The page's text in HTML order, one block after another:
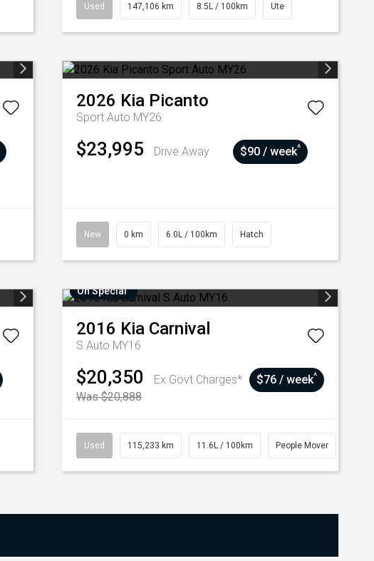
Used 147,106 km 8.5L / 100km Ute
2026 Kia Picanto
Sport Auto MY26
$23,995 Drive Away $90 / week^
New 0 km 6.0L / 100km Hatch
On Special
2016 Kia Carnival
S Auto MY16
$20,350
Ex Govt Charges*
Was $20,888
$76 / week^
Used 115,233 km 11.6L / 100km People Mover